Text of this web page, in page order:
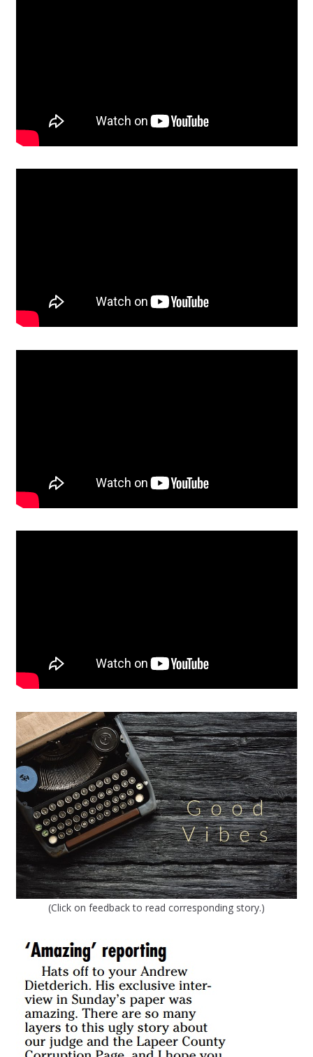
(Click on feedback to read corresponding story.)